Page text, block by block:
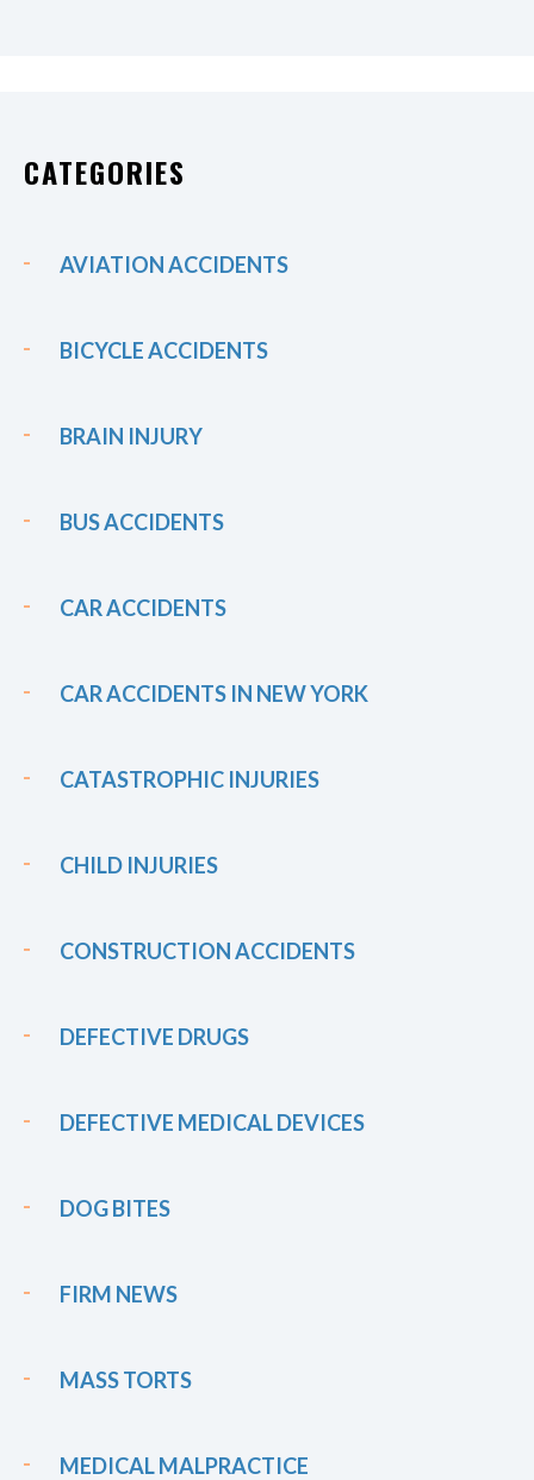
CATEGORIES
AVIATION ACCIDENTS
BICYCLE ACCIDENTS
BRAIN INJURY
BUS ACCIDENTS
CAR ACCIDENTS
CAR ACCIDENTS IN NEW YORK
CATASTROPHIC INJURIES
CHILD INJURIES
CONSTRUCTION ACCIDENTS
DEFECTIVE DRUGS
DEFECTIVE MEDICAL DEVICES
DOG BITES
FIRM NEWS
MASS TORTS
MEDICAL MALPRACTICE